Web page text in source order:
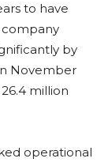
to have
company
by
November
million
operational